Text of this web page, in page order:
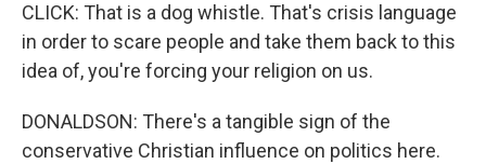
CLICK: That is a dog whistle. That's crisis language
in order to scare people and take them back to this
idea of, you're forcing your religion on us.
DONALDSON: There's a tangible sign of the
conservative Christian influence on politics here.